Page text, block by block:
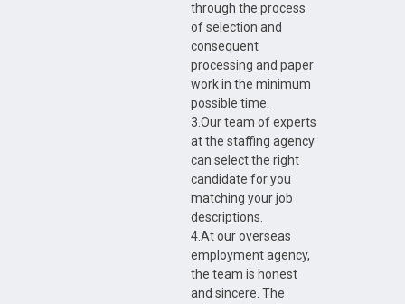
through the process
of selection and
consequent
processing and paper
work in the minimum
possible time.
3.Our team of experts
at the staffing agency
can select the right
candidate for you
matching your job
descriptions.
4.At our overseas
employment agency,
the team is honest
and sincere. The